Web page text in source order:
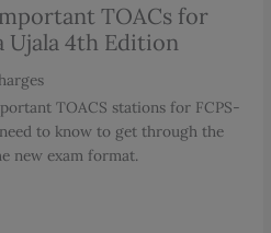
TOACs for
Ujala 4th Edition
TOACS stations for FCPS-
to know to get through the
new exam format.